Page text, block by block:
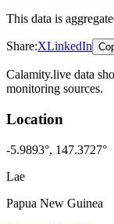
This data is
Share:XLinkedIn
Calamity.live data
monitoring sources.
Location
-5.9893°, 147.3727°
Lae
Papua New Guinea